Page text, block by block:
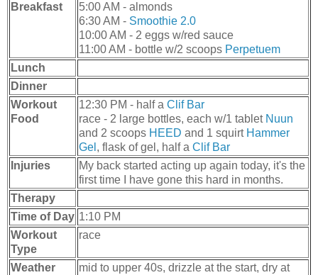
Breakfast
5:00 AM - almonds
6:30 AM - Smoothie 2.0
10:00 AM - 2 eggs w/red sauce
11:00 AM - bottle w/2 scoops Perpetuem
Lunch
Dinner
Workout
Food
12:30 PM - half a Clif Bar
race - 2 large bottles, each w/1 tablet Nuun
and 2 scoops HEED and 1 squirt Hammer
Gel , flask of gel, half a Clif Bar
Injuries
My back started acting up again today, it's the
first time I have gone this hard in months.
Therapy
Time of Day 1:10 PM
Workout
Type
race
Weather
mid to upper 40s, drizzle at the start, dry at